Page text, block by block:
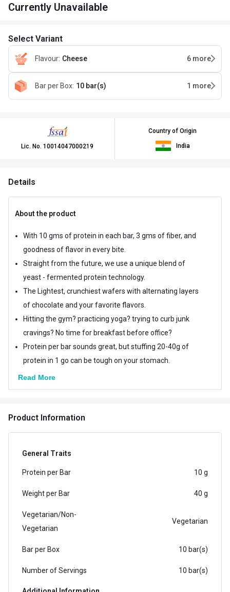
Currently Unavailable
Select Variant
Flavour: Cheese 6 more
Bar per Box: 10 bar(s) 1 more
Lic. No. 10014047000219
Country of Origin
India
Details
About the product
With 10 gms of protein in each bar, 3 gms of fiber, and
goodness of flavor in every bite.
Straight from the future, we use a unique blend of
yeast - fermented protein technology.
The Lightest, crunchiest wafers with alternating layers
of chocolate and your favorite flavors.
Hitting the gym? practicing yoga? trying to curb junk
cravings? No time for breakfast before office?
Protein per bar sounds great, but stuffing 20-40g of
protein in 1 go can be tough on your stomach.
Read More
Product Information
General Traits
Protein per Bar 10 g
Weight per Bar 40 g
Vegetarian/Non-
Vegetarian
Vegetarian
Bar per Box 10 bar(s)
Number of Servings 10 bar(s)